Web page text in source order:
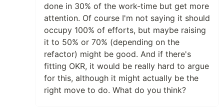
done in 30% of the work-time but get more
attention. Of course I'm not saying it should
occupy 100% of efforts, but maybe raising
it to 50% or 70% (depending on the
refactor) might be good. And if there's
fitting OKR, it would be really hard to argue
for this, although it might actually be the
right move to do. What do you think?